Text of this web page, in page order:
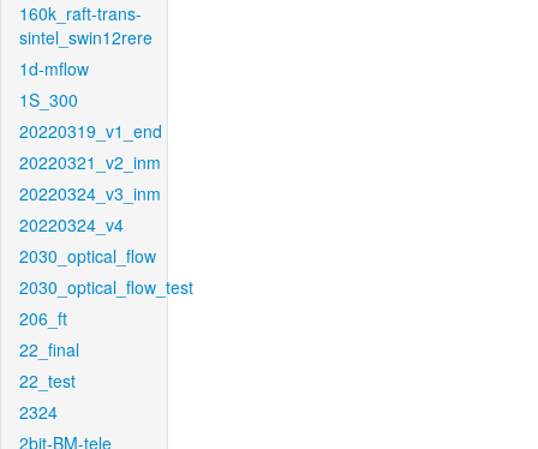
160k_raft-trans-
sintel_swin12rere
1d-mflow
1S_300
20220319_v1_end
20220321_v2_inm
20220324_v3_inm
20220324_v4
2030_optical_flow
2030_optical_flow_test
206_ft
22_final
22_test
2324
2bit-BM-tele